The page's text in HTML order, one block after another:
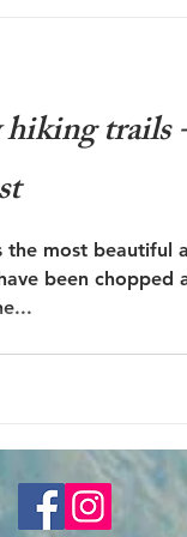
trails
the most beautiful
been chopped